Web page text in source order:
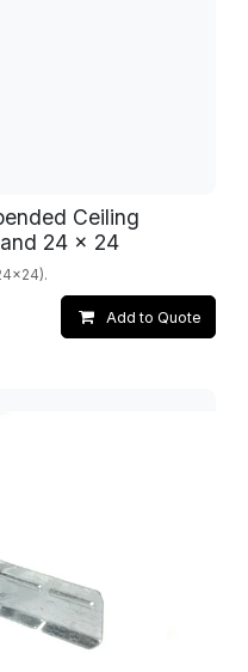
Ceiling
24 x 24
Add to Quote